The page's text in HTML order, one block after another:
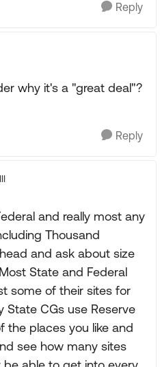
Reply
why it's a "great deal"?
Reply
and really most any
Thousand
and ask about size
State and Federal
some of their sites for
State CGs use Reserve
the places you like and
see how many sites